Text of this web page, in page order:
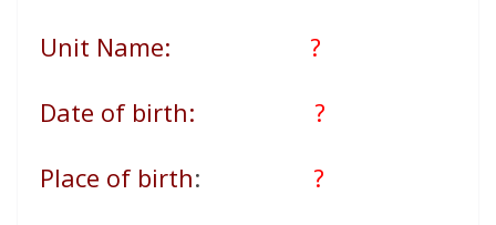
Unit Name: ?
Date of birth: ?
Place of birth: ?